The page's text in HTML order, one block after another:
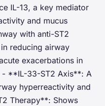
IL-13, a key mediator
and mucus
with anti-ST2
reducing airway
exacerbations in
- **IL-33-ST2 Axis**: A
hyperreactivity and
Therapy**: Shows